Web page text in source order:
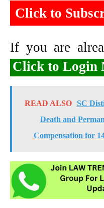
Click to
If you are
Click to Login
READ ALSO
SC
Death and
Compensation for